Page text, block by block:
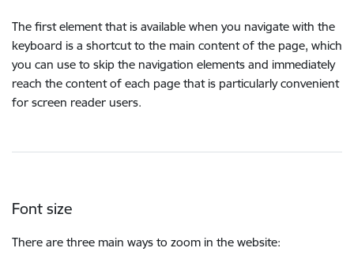
The first element that is available when you navigate with the
keyboard is a shortcut to the main content of the page, which
you can use to skip the navigation elements and immediately
reach the content of each page that is particularly convenient
for screen reader users.
Font size
There are three main ways to zoom in the website: